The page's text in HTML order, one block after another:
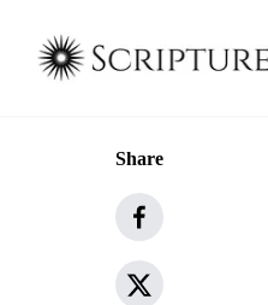
Share